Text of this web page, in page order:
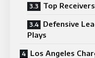
Top
Defensive
Plays
Los Angeles